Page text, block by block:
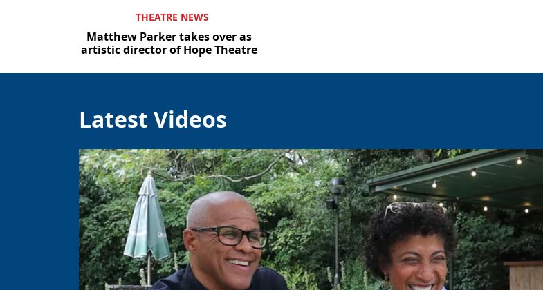
THEATRE NEWS
Matthew Parker takes over as
artistic director of Hope Theatre
Latest Videos